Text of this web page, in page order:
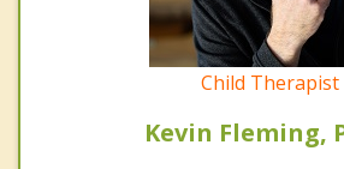
Child Therapist
Kevin Fleming,